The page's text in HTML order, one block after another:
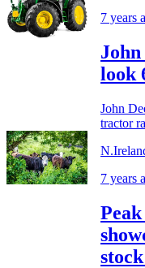
7 years
look
John
tractor
7 years